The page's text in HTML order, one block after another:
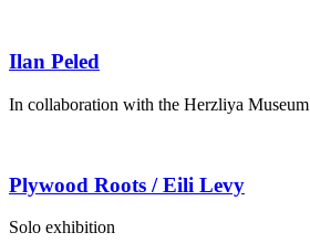
Ilan Peled
In collaboration with the Herzliya Museum
Plywood Roots / Eili Levy
Solo exhibition